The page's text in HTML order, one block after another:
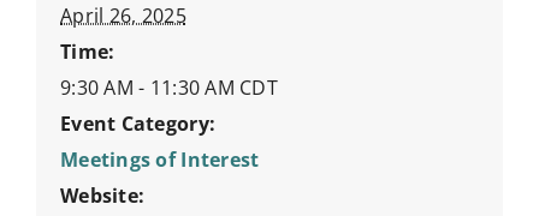
April 26, 2025
Time:
9:30 AM - 11:30 AM CDT
Event Category:
Meetings of Interest
Website: